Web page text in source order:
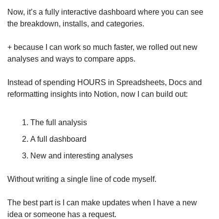
Now, it’s a fully interactive dashboard where you can see
the breakdown, installs, and categories.
+ because I can work so much faster, we rolled out new
analyses and ways to compare apps.
Instead of spending HOURS in Spreadsheets, Docs and
reformatting insights into Notion, now I can build out:
The full analysis
A full dashboard
New and interesting analyses
Without writing a single line of code myself.
The best part is I can make updates when I have a new
idea or someone has a request.